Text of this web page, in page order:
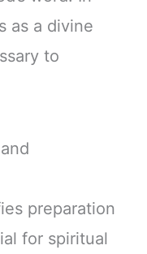
as a divine
to
preparation
for spiritual